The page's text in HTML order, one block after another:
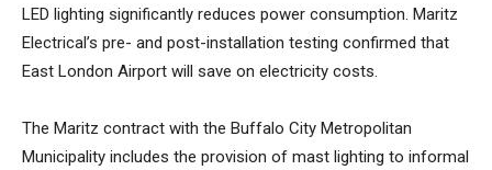
LED lighting significantly reduces power consumption. Maritz
Electrical’s pre- and post-installation testing confirmed that
East London Airport will save on electricity costs.
The Maritz contract with the Buffalo City Metropolitan
Municipality includes the provision of mast lighting to informal